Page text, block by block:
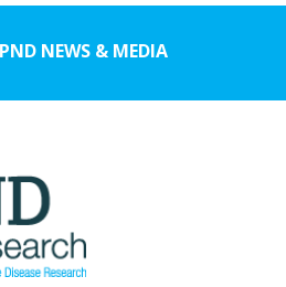
NEWS & MEDIA